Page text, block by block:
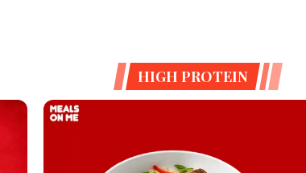
HIGH PROTEIN